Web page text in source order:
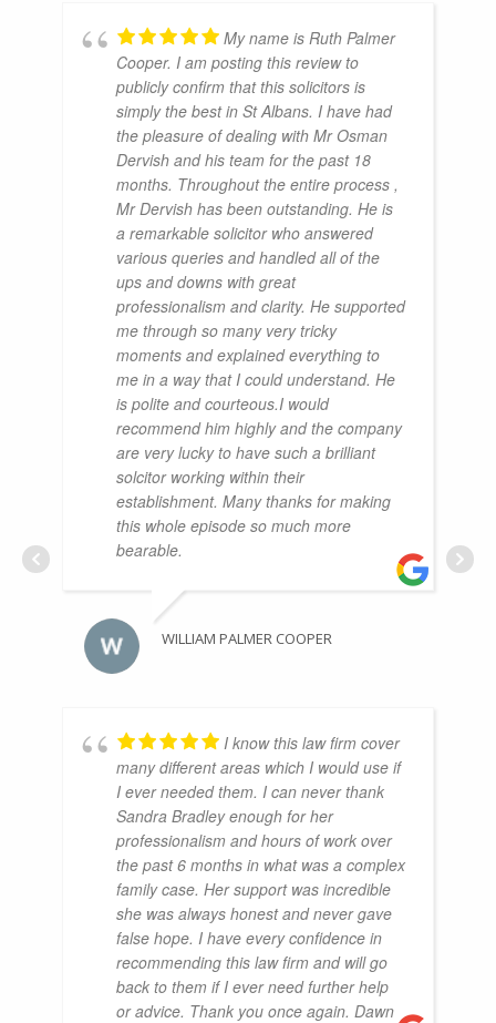
My name is Ruth Palmer
Cooper. I am posting this review to
publicly confirm that this solicitors is
simply the best in St Albans. I have had
the pleasure of dealing with Mr Osman
Dervish and his team for the past 18
months. Throughout the entire process ,
Mr Dervish has been outstanding. He is
a remarkable solicitor who answered
various queries and handled all of the
ups and downs with great
professionalism and clarity. He supported
me through so many very tricky
moments and explained everything to
me in a way that I could understand. He
is polite and courteous.I would
recommend him highly and the company
are very lucky to have such a brilliant
solcitor working within their
establishment. Many thanks for making
this whole episode so much more
bearable.
WILLIAM PALMER COOPER
I know this law firm cover
many different areas which I would use if
I ever needed them. I can never thank
Sandra Bradley enough for her
professionalism and hours of work over
the past 6 months in what was a complex
family case. Her support was incredible
she was always honest and never gave
false hope. I have every confidence in
recommending this law firm and will go
back to them if I ever need further help
or advice. Thank you once again. Dawn